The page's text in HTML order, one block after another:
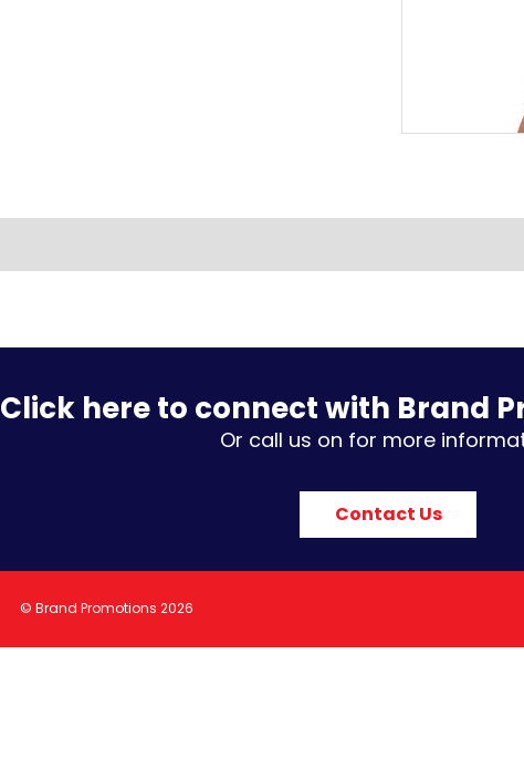
Click here to connect with Brand
Or call us on for more
Contact Us
© Brand Promotions 2026